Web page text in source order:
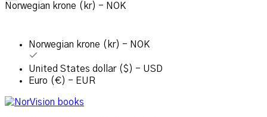
Norwegian krone (kr) - NOK
Norwegian krone (kr) - NOK
United States dollar ($) - USD
Euro (€) - EUR